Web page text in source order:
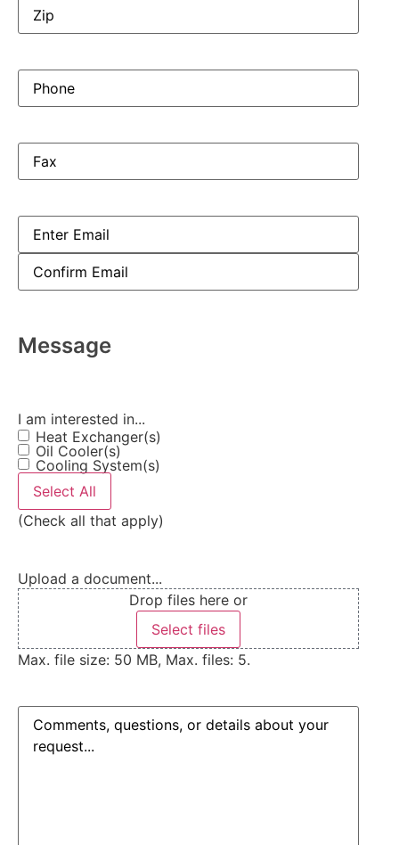
Phone(Required)
Fax
Email (Required)
Message
I am interested in...
Heat Exchanger(s)
Oil Cooler(s)
Cooling System(s)
Select All
(Check all that apply)
Upload a document...
Drop files here or
Select files
Max. file size: 50 MB, Max. files: 5.
Comments(Required)